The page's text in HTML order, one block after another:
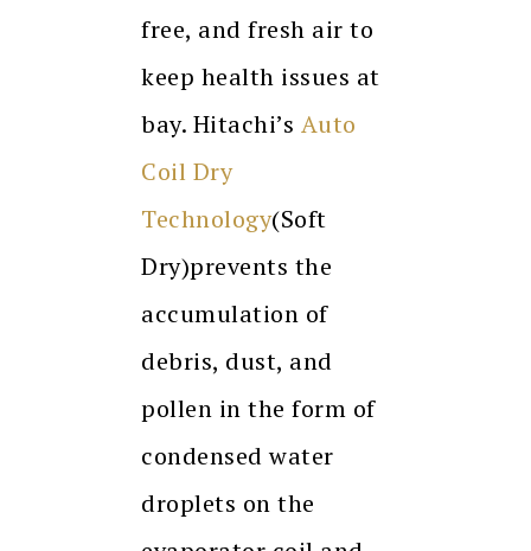
free, and fresh air to
keep health issues at
bay. Hitachi’s Auto
Coil Dry
Technology(Soft
Dry)prevents the
accumulation of
debris, dust, and
pollen in the form of
condensed water
droplets on the